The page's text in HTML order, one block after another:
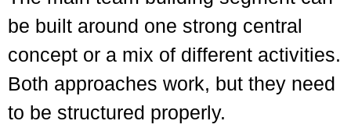
be built around one strong central
concept or a mix of different activities.
Both approaches work, but they need
to be structured properly.